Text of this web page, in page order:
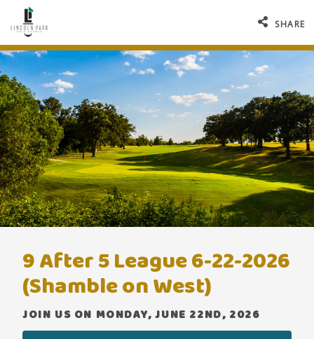
SHARE
9 After 5 League 6-22-2026
(Shamble on West)
JOIN US ON MONDAY, JUNE 22ND, 2026